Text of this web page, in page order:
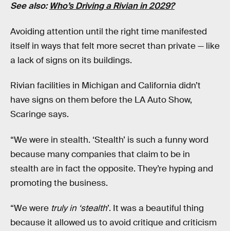
See also:Who’s Driving a Rivian in 2029?
Avoiding attention until the right time manifested
itself in ways that felt more secret than private — like
a lack of signs on its buildings.
Rivian facilities in Michigan and California didn’t
have signs on them before the LA Auto Show,
Scaringe says.
“We were in stealth. ‘Stealth’ is such a funny word
because many companies that claim to be in
stealth are in fact the opposite. They’re hyping and
promoting the business.
“We were truly in ‘stealth’. It was a beautiful thing
because it allowed us to avoid critique and criticism